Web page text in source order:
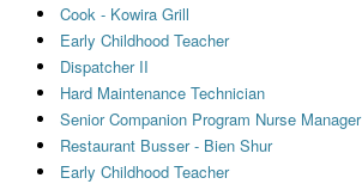
Cook - Kowira Grill
Early Childhood Teacher
Dispatcher II
Hard Maintenance Technician
Senior Companion Program Nurse Manager
Restaurant Busser - Bien Shur
Early Childhood Teacher